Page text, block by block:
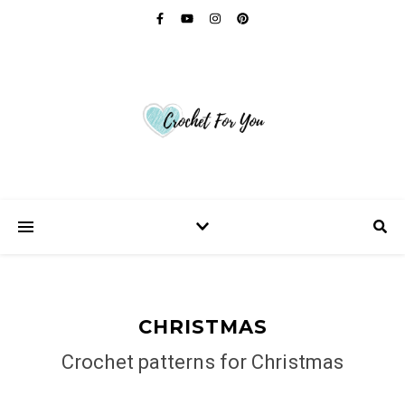
CHRISTMAS
Crochet patterns for Christmas